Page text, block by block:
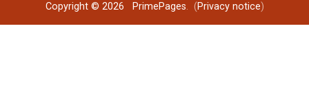
Copyright © 2026 PrimePages. (Privacy notice)